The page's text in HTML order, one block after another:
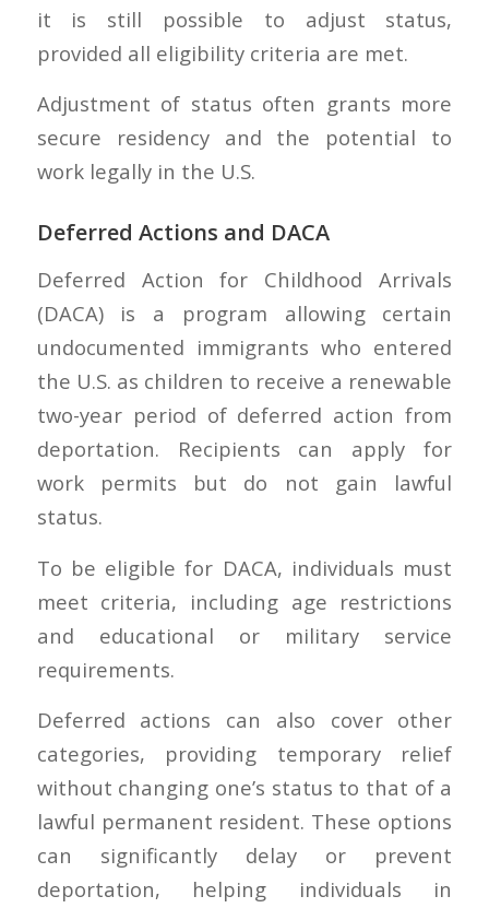
it is still possible to adjust status,
provided all eligibility criteria are met.
Adjustment of status often grants more
secure residency and the potential to
work legally in the U.S.
Deferred Actions and DACA
Deferred Action for Childhood Arrivals
(DACA) is a program allowing certain
undocumented immigrants who entered
the U.S. as children to receive a renewable
two-year period of deferred action from
deportation. Recipients can apply for
work permits but do not gain lawful
status.
To be eligible for DACA, individuals must
meet criteria, including age restrictions
and educational or military service
requirements.
Deferred actions can also cover other
categories, providing temporary relief
without changing one’s status to that of a
lawful permanent resident. These options
can significantly delay or prevent
deportation, helping individuals in